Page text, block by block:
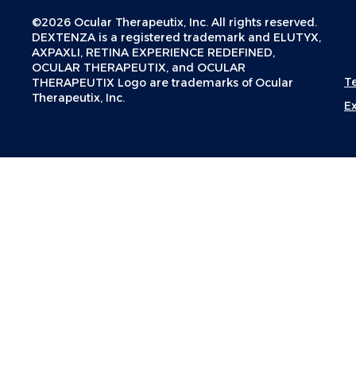
©2026 Ocular Therapeutix, Inc. All rights reserved.
DEXTENZA is a registered trademark and ELUTYX,
AXPAXLI, RETINA EXPERIENCE REDEFINED,
OCULAR THERAPEUTIX, and OCULAR
THERAPEUTIX Logo are trademarks of Ocular
Therapeutix, Inc.